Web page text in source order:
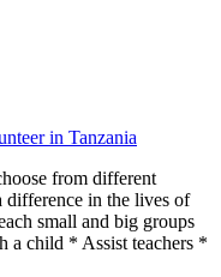
in Tanzania
from different
difference in the lives of
small and big groups
a child * Assist teachers *